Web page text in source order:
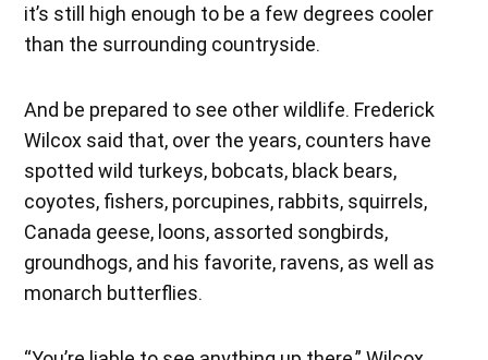
it’s still high enough to be a few degrees cooler
than the surrounding countryside.
And be prepared to see other wildlife. Frederick
Wilcox said that, over the years, counters have
spotted wild turkeys, bobcats, black bears,
coyotes, fishers, porcupines, rabbits, squirrels,
Canada geese, loons, assorted songbirds,
groundhogs, and his favorite, ravens, as well as
monarch butterflies.